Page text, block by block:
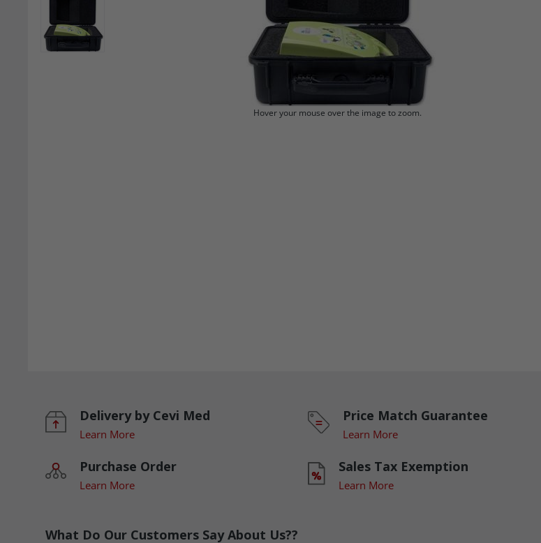
Hover your mouse over the image to zoom.
Delivery by Cevi Med
Learn More
Price Match Guarantee
Learn More
Purchase Order
Learn More
Sales Tax Exemption
Learn More
What Do Our Customers Say About Us??